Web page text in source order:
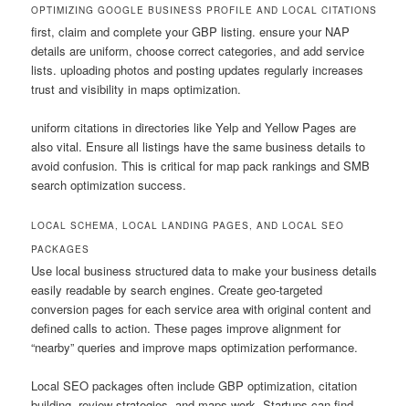
OPTIMIZING GOOGLE BUSINESS PROFILE AND LOCAL CITATIONS
first, claim and complete your GBP listing. ensure your NAP
details are uniform, choose correct categories, and add service
lists. uploading photos and posting updates regularly increases
trust and visibility in maps optimization.
uniform citations in directories like Yelp and Yellow Pages are
also vital. Ensure all listings have the same business details to
avoid confusion. This is critical for map pack rankings and SMB
search optimization success.
LOCAL SCHEMA, LOCAL LANDING PAGES, AND LOCAL SEO
PACKAGES
Use local business structured data to make your business details
easily readable by search engines. Create geo-targeted
conversion pages for each service area with original content and
defined calls to action. These pages improve alignment for
“nearby” queries and improve maps optimization performance.
Local SEO packages often include GBP optimization, citation